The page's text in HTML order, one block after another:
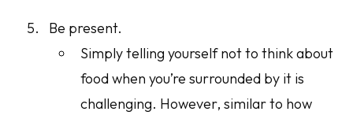
Be present.
Simply telling yourself not to think about
food when you’re surrounded by it is
challenging. However, similar to how